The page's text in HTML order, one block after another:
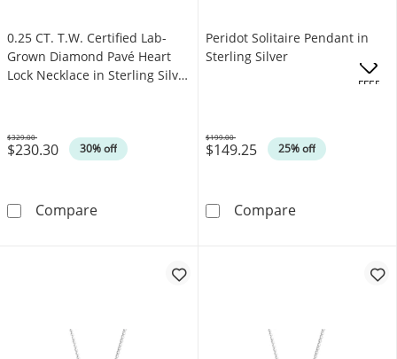
0.25 CT. T.W. Certified Lab-
Grown Diamond Pavé Heart
Lock Necklace in Sterling Silver
$230.30 30% off
Was
$329.00
Compare0.25 CT. T.W. Certified Lab-Grown Diamond
Peridot Solitaire Pendant in
Sterling Silver
$149.25 25% off
Was
$199.00
ComparePeridot
OFFERS